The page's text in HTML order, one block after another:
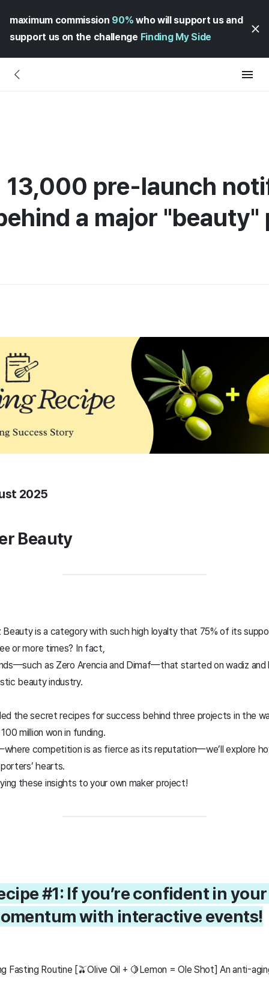
maximum commission 90% who will support us and
support us on the challenge Finding My Side
13,000 pre-launch
a major "beauty"
2025
Beauty
Beauty is a category with such high loyalty that 75% of its
or more times? In fact,
as Zero Arencia and Dimaf—that started on wadiz
beauty industry.
the secret recipes for success behind three projects in the
million won in funding.
competition is as fierce as its reputation—we’ll explore
hearts.
these insights to your own maker project!
#1: If you’re confident in
with interactive events!
Fasting Routine [🫒Olive Oil + 🍋Lemon = Ole Shot] An anti-